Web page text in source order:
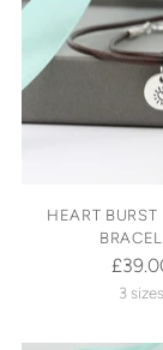
HEART BURST
3 sizes